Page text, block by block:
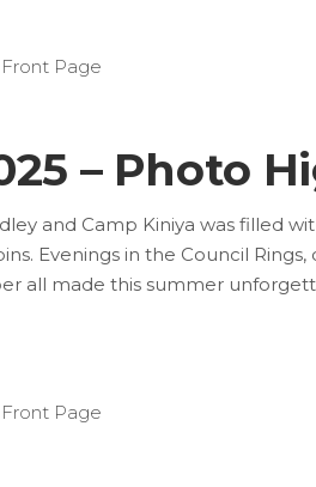
Front Page
– Photo
and Camp Kiniya was filled
Evenings in the Council
all made this summer
Front Page